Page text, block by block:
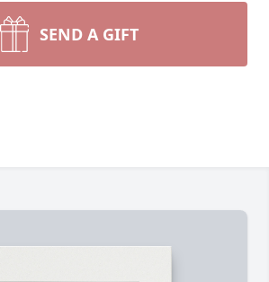
SEND A GIFT